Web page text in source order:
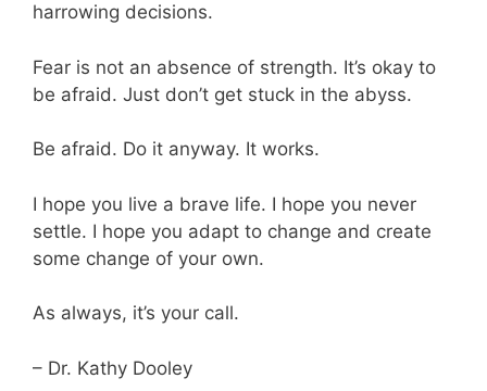
harrowing decisions.
Fear is not an absence of strength. It’s okay to
be afraid. Just don’t get stuck in the abyss.
Be afraid. Do it anyway. It works.
I hope you live a brave life. I hope you never
settle. I hope you adapt to change and create
some change of your own.
As always, it’s your call.
– Dr. Kathy Dooley